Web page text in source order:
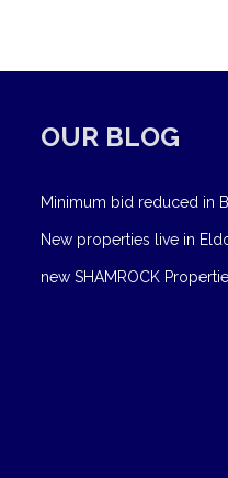
OUR BLOG
Minimum bid reduced in
New properties live in
new SHAMROCK